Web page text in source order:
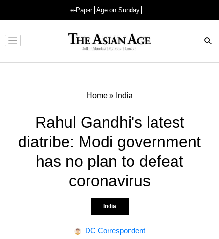
e-Paper Age on Sunday
Advertisement
Home» India
Rahul Gandhi's latest
diatribe: Modi government
has no plan to defeat
coronavirus
India
DC Correspondent